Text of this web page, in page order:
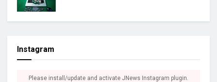
Instagram
Please install/update and activate JNews Instagram plugin.